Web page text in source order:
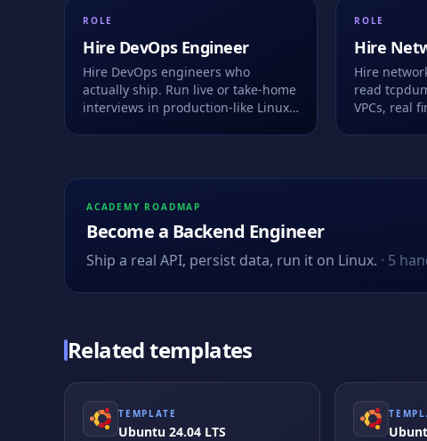
ROLE
Hire DevOps Engineer
Hire DevOps engineers who
actually ship. Run live or take-home
interviews in production-like Linux
work alongside AI.
ROLE
Hire
Hire
read
VPCs, real
ACADEMY ROADMAP
Become a Backend Engineer
Ship a real API, persist data, run it on Linux. · 5
Related templates
TEMPLATE
Ubuntu 24.04 LTS